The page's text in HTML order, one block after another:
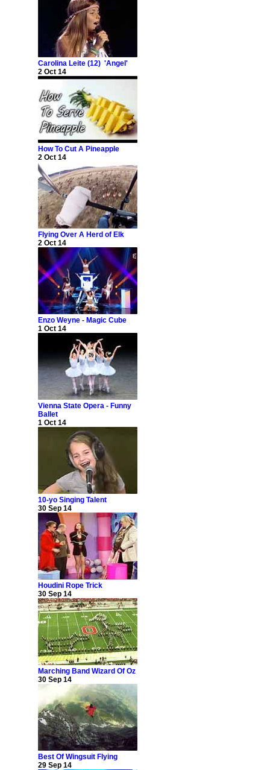
Carolina Leite (12) 'Angel'
2 Oct 14
How To Cut A Pineapple
2 Oct 14
Flying Over A Herd of Elk
2 Oct 14
Enzo Weyne - Magic Cube
1 Oct 14
Vienna State Opera - Funny
Ballet
1 Oct 14
10-yo Singing Talent
30 Sep 14
Houdini Rope Trick
30 Sep 14
Marching Band Wizard Of Oz
30 Sep 14
Best Of Wingsuit Flying
29 Sep 14